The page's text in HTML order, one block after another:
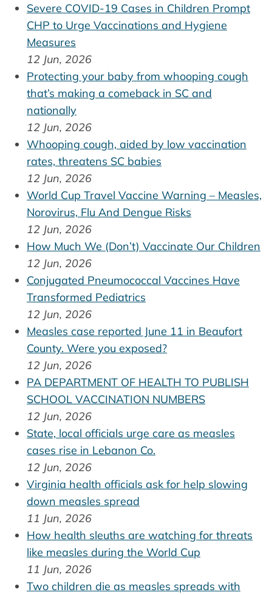
Severe COVID-19 Cases in Children Prompt
CHP to Urge Vaccinations and Hygiene
Measures
12 Jun, 2026
Protecting your baby from whooping cough
that’s making a comeback in SC and
nationally
12 Jun, 2026
Whooping cough, aided by low vaccination
rates, threatens SC babies
12 Jun, 2026
World Cup Travel Vaccine Warning – Measles,
Norovirus, Flu And Dengue Risks
12 Jun, 2026
How Much We (Don’t) Vaccinate Our Children
12 Jun, 2026
Conjugated Pneumococcal Vaccines Have
Transformed Pediatrics
12 Jun, 2026
Measles case reported June 11 in Beaufort
County. Were you exposed?
12 Jun, 2026
PA DEPARTMENT OF HEALTH TO PUBLISH
SCHOOL VACCINATION NUMBERS
12 Jun, 2026
State, local officials urge care as measles
cases rise in Lebanon Co.
12 Jun, 2026
Virginia health officials ask for help slowing
down measles spread
11 Jun, 2026
How health sleuths are watching for threats
like measles during the World Cup
11 Jun, 2026
Two children die as measles spreads with